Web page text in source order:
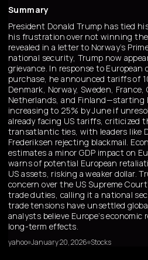
Summary
President Donald Trump has tied
his frustration over not winning the
revealed in a letter to Norway’s
national security, Trump now
grievance. In response to
purchase, he announced tariffs of
Denmark, Norway, Sweden,
Netherlands, and Finland—starting
increasing to 25% by June if
already facing US tariffs, criticized
transatlantic ties, with leaders like
Frederiksen rejecting blackmail.
estimates a minor GDP impact on
warns of potential European
US assets, risking a weaker dollar.
concern over the US Supreme
trade duties, calling it a national
trade tensions have unsettled
analysts believe Europe’s
long-term effects.
yahoo January 20, 2026 Stocks